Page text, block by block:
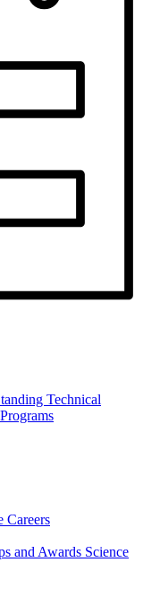
Technical
Careers
and Awards Science